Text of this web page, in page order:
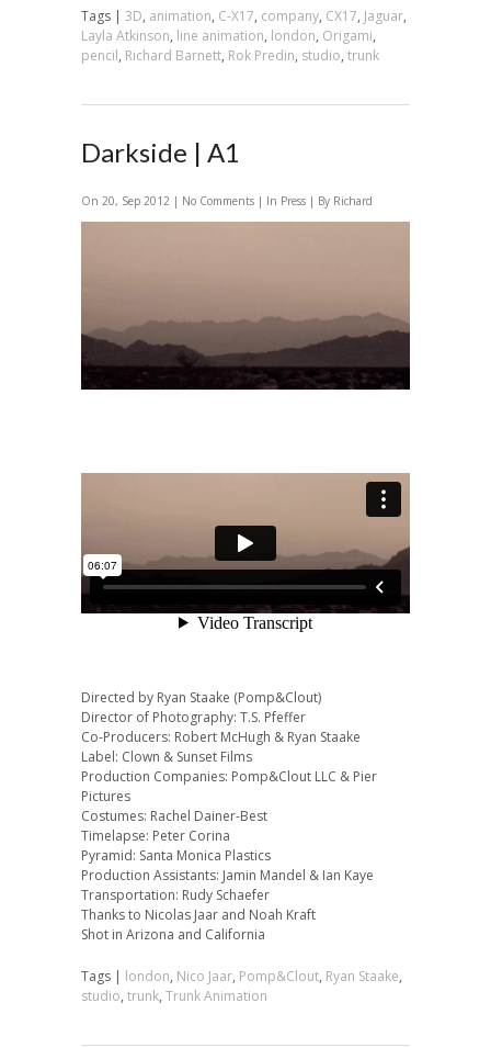
Tags | 3D, animation, C-X17, company, CX17, Jaguar,
Layla Atkinson, line animation, london, Origami,
pencil, Richard Barnett, Rok Predin, studio, trunk
Darkside | A1
On 20, Sep 2012 | No Comments | In Press | By Richard
Directed by Ryan Staake (Pomp&Clout)
Director of Photography: T.S. Pfeffer
Co-Producers: Robert McHugh & Ryan Staake
Label: Clown & Sunset Films
Production Companies: Pomp&Clout LLC & Pier
Pictures
Costumes: Rachel Dainer-Best
Timelapse: Peter Corina
Pyramid: Santa Monica Plastics
Production Assistants: Jamin Mandel & Ian Kaye
Transportation: Rudy Schaefer
Thanks to Nicolas Jaar and Noah Kraft
Shot in Arizona and California
Tags | london, Nico Jaar, Pomp&Clout, Ryan Staake,
studio, trunk, Trunk Animation